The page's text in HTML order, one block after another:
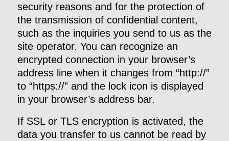
security reasons and for the protection of
the transmission of confidential content,
such as the inquiries you send to us as the
site operator. You can recognize an
encrypted connection in your browser’s
address line when it changes from “http://”
to “https://” and the lock icon is displayed
in your browser’s address bar.
If SSL or TLS encryption is activated, the
data you transfer to us cannot be read by